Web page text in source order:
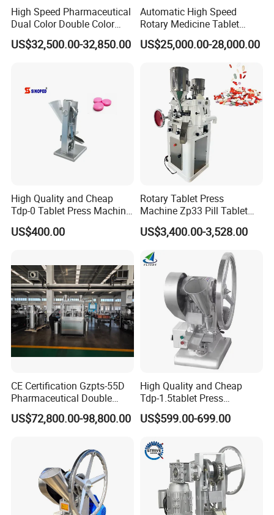
High Speed Pharmaceutical
Dual Color Double Color
Milk Tablet Punch Machine
Rotary Tablet Pill Press
US$32,500.00-32,850.00
Automatic High Speed
Rotary Medicine Tablet
Making Machine Vitamin C
Effervescent Pill Tablet
Pharmaceutical Pressing
Equipment
US$25,000.00-28,000.00
High Quality and Cheap
Tdp-0 Tablet Press Machine
Small Tablet Machine
Manual Single Punch
Machine with CE
US$400.00
Rotary Tablet Press
Machine Zp33 Pill Tablet
Press Machine
US$3,400.00-3,528.00
CE Certification Gzpts-55D
Pharmaceutical Double
Slides Pill Making
Compression Machinery
US$72,800.00-98,800.00
High Quality and Cheap
Tdp-1.5tablet Press
Machine Candy Pressing
Machine with CE
US$599.00-699.00